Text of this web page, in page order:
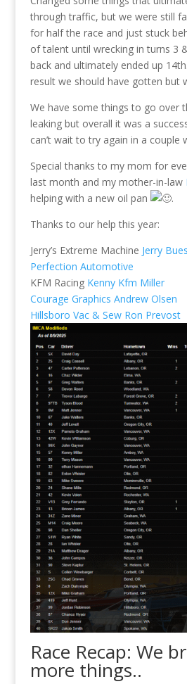
through traffic, but we were still
for half the race and just stuck
of talent until wrecking in turns 3
back and ultimately ended up
result we should have gotten but
We have some things to go over
leaking but overall it was a
can’t wait to try again in a couple
Special thanks to my mom for
last month and my mother-in-law
helping with a new oil pan
.
Thanks to our help this year:
Jerry’s Extreme Machine Jerry
Perfection Automotive
KFM Racing Kenny Kfm Miller
Courage Graphics Andrew Olsen
Hillsboro Vac & SewRon Prevost
Race Recap: We
more things..